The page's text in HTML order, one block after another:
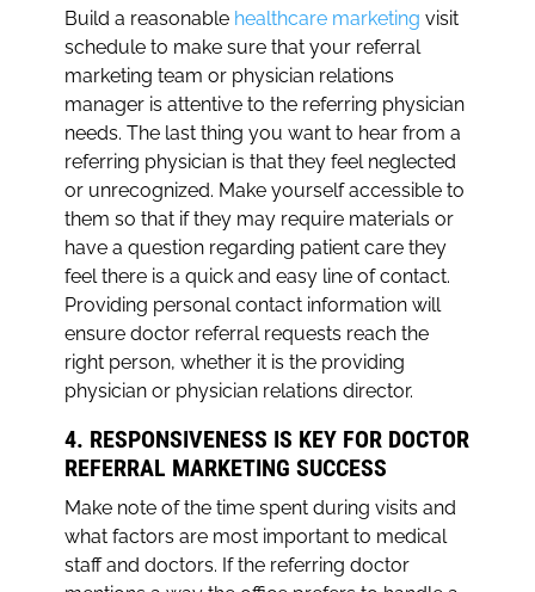
Build a reasonable healthcare marketing visit
schedule to make sure that your referral
marketing team or physician relations
manager is attentive to the referring physician
needs. The last thing you want to hear from a
referring physician is that they feel neglected
or unrecognized. Make yourself accessible to
them so that if they may require materials or
have a question regarding patient care they
feel there is a quick and easy line of contact.
Providing personal contact information will
ensure doctor referral requests reach the
right person, whether it is the providing
physician or physician relations director.
4. RESPONSIVENESS IS KEY FOR DOCTOR
REFERRAL MARKETING SUCCESS
Make note of the time spent during visits and
what factors are most important to medical
staff and doctors. If the referring doctor